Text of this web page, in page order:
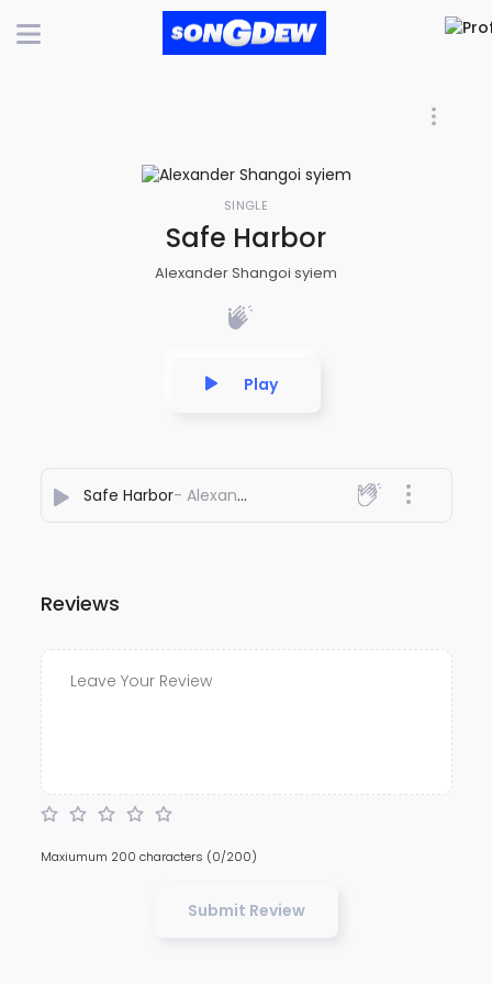
SINGLE
Safe Harbor
Alexander Shangoi syiem
Play
Safe Harbor- Alexander Shangoi syiem
Reviews
Maxiumum 200 characters (0/200)
Submit Review